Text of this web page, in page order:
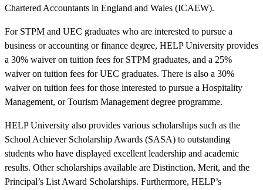
Chartered Accountants in England and Wales (ICAEW).
For STPM and UEC graduates who are interested to pursue a
business or accounting or finance degree, HELP University provides
a 30% waiver on tuition fees for STPM graduates, and a 25%
waiver on tuition fees for UEC graduates. There is also a 30%
waiver on tuition fees for those interested to pursue a Hospitality
Management, or Tourism Management degree programme.
HELP University also provides various scholarships such as the
School Achiever Scholarship Awards (SASA) to outstanding
students who have displayed excellent leadership and academic
results. Other scholarships available are Distinction, Merit, and the
Principal’s List Award Scholarships. Furthermore, HELP’s